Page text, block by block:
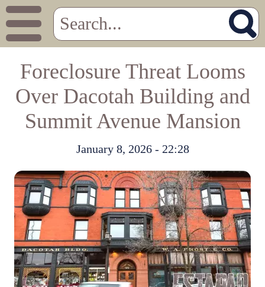
Foreclosure Threat Looms
Over Dacotah Building and
Summit Avenue Mansion
January 8, 2026 - 22:28